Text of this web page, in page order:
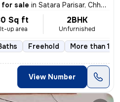
for sale in Satara Parisar, Chhatrapati Sambhaji Nagar
Sq ft
up area
2BHK
Unfurnished
Freehold More than 10
View Number